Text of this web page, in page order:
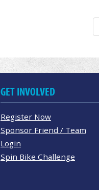
GET INVOLVED
Register Now
Sponsor Friend / Team
Login
Spin Bike Challenge